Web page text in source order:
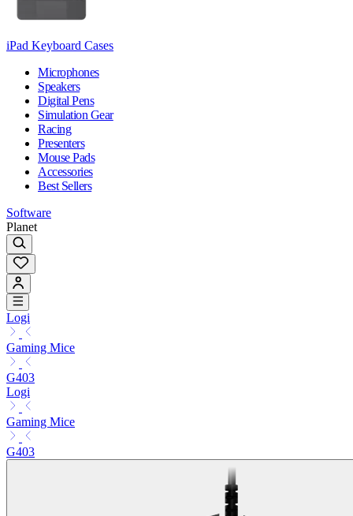
iPad Keyboard Cases
Microphones
Speakers
Digital Pens
Simulation Gear
Racing
Presenters
Mouse Pads
Accessories
Best Sellers
Software
Planet
Logi
Gaming Mice
G403
Logi
Gaming Mice
G403